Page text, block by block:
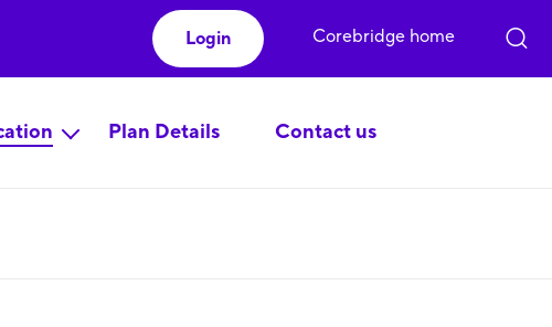
Plan Details Contact us
Login Corebridge home